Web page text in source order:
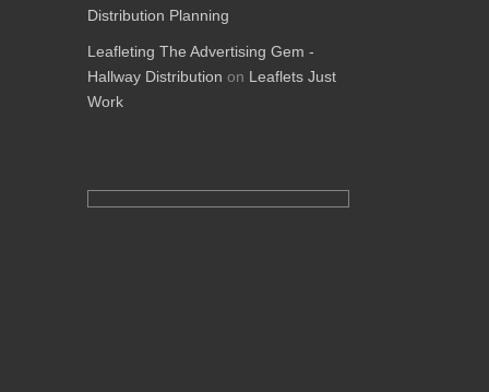
Distribution Planning
Leafleting The Advertising Gem -
Hallway Distribution on Leaflets Just
Work